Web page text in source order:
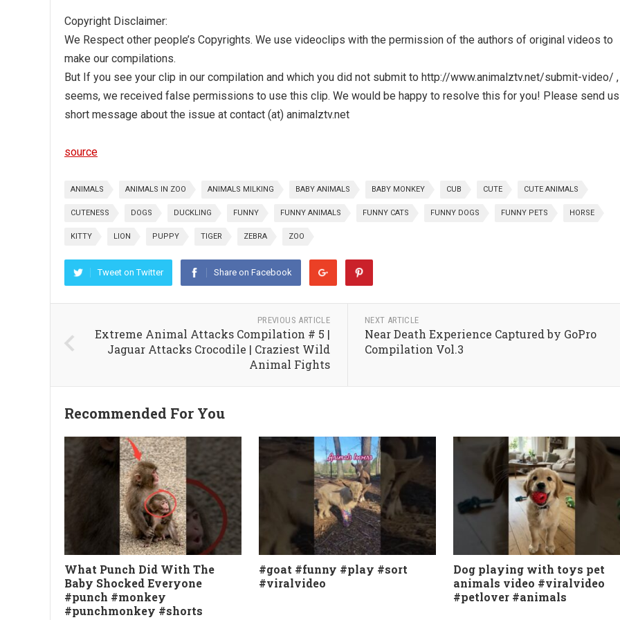
Copyright Disclaimer:
We Respect other people’s Copyrights. We use videoclips with the permission of the authors of original videos to
make our compilations.
But If you see your clip in our compilation and which you did not submit to http://www.animalztv.net/submit-video/
seems, we received false permissions to use this clip. We would be happy to resolve this for you! Please send
short message about the issue at contact (at) animalztv.net
source
ANIMALS ANIMALS IN ZOO ANIMALS MILKING BABY ANIMALS BABY MONKEY CUB CUTE CUTE ANIMALS
CUTENESS DOGS DUCKLING FUNNY FUNNY ANIMALS FUNNY CATS FUNNY DOGS FUNNY PETS HORSE
KITTY LION PUPPY TIGER ZEBRA ZOO
Tweet on Twitter Share on Facebook
PREVIOUS ARTICLE
Extreme Animal Attacks Compilation # 5 |
Jaguar Attacks Crocodile | Craziest Wild
Animal Fights
NEXT ARTICLE
Near Death Experience Captured by GoPro
Compilation Vol.3
Recommended For You
What Punch Did With The
Baby Shocked Everyone
#punch #monkey
#punchmonkey #shorts
#goat #funny #play #sort
#viralvideo
Dog playing with toys pet
animals video #viralvideo
#petlover #animals